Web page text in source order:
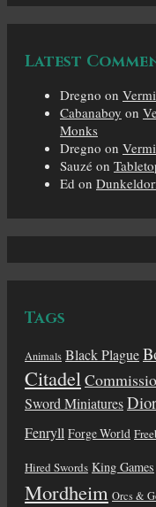
Latest
Dregno on
Cabanaboy on
Monks
Dregno on
Sauzé on
Ed on
Tags
Animals Black Plague
Citadel
Sword Miniatures
Fenryll Forge World
Hired Swords King Games
Mordheim Orcs &